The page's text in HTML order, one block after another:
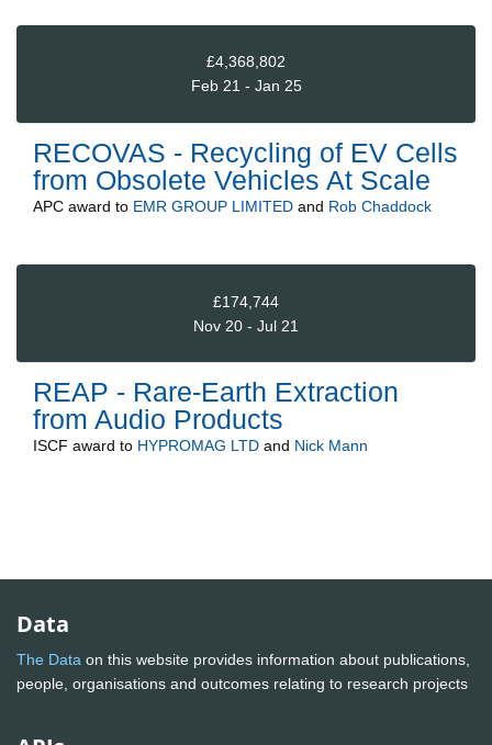
£4,368,802
Feb 21 - Jan 25
RECOVAS - Recycling of EV Cells
from Obsolete Vehicles At Scale
APC award to EMR GROUP LIMITED and Rob Chaddock
£174,744
Nov 20 - Jul 21
REAP - Rare-Earth Extraction
from Audio Products
ISCF award to HYPROMAG LTD and Nick Mann
Data
The Data on this website provides information about publications,
people, organisations and outcomes relating to research projects